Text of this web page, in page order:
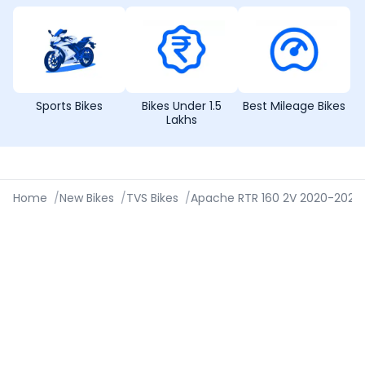
Sports Bikes
Bikes Under 1.5
Lakhs
Best Mileage Bikes
Home /New Bikes /TVS Bikes /Apache RTR 160 2V 2020-2023